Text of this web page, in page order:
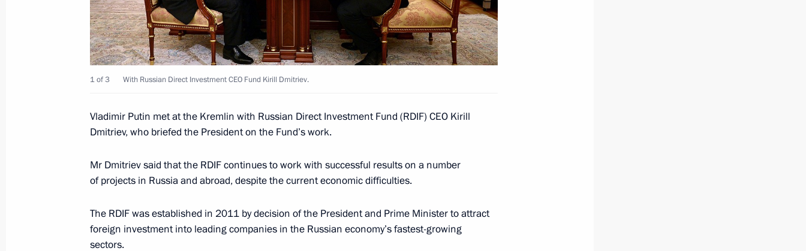
State Council meeting
April 7, 2015, 17:35 The Kremlin, Moscow
6
April 6, 2015, Monday
Meeting with Great Patriotic War veterans and members of Russian
search movements
1 of 3 With Russian Direct Investment CEO Fund Kirill Dmitriev.
Vladimir Putin met at the Kremlin with Russian Direct Investment Fund (RDIF) CEO Kirill
Dmitriev, who briefed the President on the Fund’s work.
Mr Dmitriev said that the RDIF continues to work with successful results on a number
of projects in Russia and abroad, despite the current economic difficulties.
The RDIF was established in 2011 by decision of the President and Prime Minister to attract
foreign investment into leading companies in the Russian economy’s fastest-growing
sectors.